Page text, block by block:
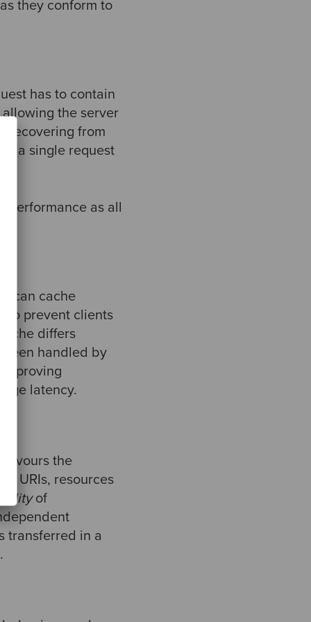
they conform to
has to contain
the server
recovering from
a single request
performance as all
can cache
to prevent clients
differs
handled by
latency.
the
URIs, resources
of
transferred in a